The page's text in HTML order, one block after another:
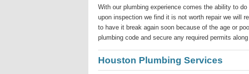
With our plumbing experience comes the ability to
upon inspection we find it is not worth repair we will
to have it break again soon because of the age or
plumbing code and secure any required permits
Houston Plumbing Services